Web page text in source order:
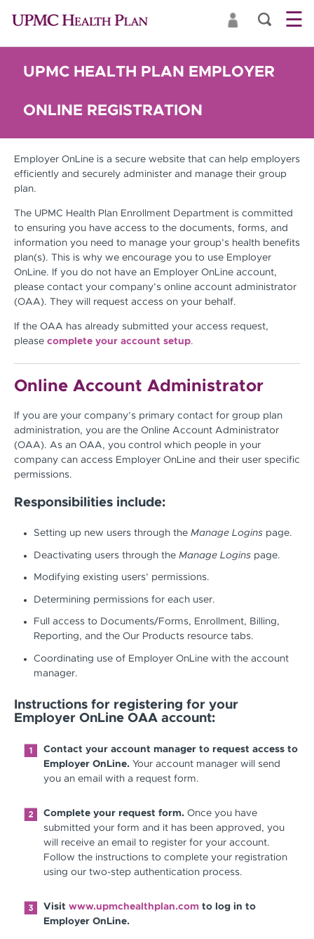
☰
UPMC HEALTH PLAN EMPLOYER
ONLINE REGISTRATION
Employer OnLine is a secure website that can help employers
efficiently and securely administer and manage their group
plan.
The UPMC Health Plan Enrollment Department is committed
to ensuring you have access to the documents, forms, and
information you need to manage your group’s health benefits
plan(s). This is why we encourage you to use Employer
OnLine. If you do not have an Employer OnLine account,
please contact your company’s online account administrator
(OAA). They will request access on your behalf.
If the OAA has already submitted your access request,
please complete your account setup.
Online Account Administrator
If you are your company’s primary contact for group plan
administration, you are the Online Account Administrator
(OAA). As an OAA, you control which people in your
company can access Employer OnLine and their user specific
permissions.
Responsibilities include:
Setting up new users through the Manage Logins page.
Deactivating users through the Manage Logins page.
Modifying existing users’ permissions.
Determining permissions for each user.
Full access to Documents/Forms, Enrollment, Billing,
Reporting, and the Our Products resource tabs.
Coordinating use of Employer OnLine with the account
manager.
Instructions for registering for your
Employer OnLine OAA account:
Contact your account manager to request access to
Employer OnLine. Your account manager will send
you an email with a request form.
Complete your request form. Once you have
submitted your form and it has been approved, you
will receive an email to register for your account.
Follow the instructions to complete your registration
using our two-step authentication process.
Visit www.upmchealthplan.com to log in to
Employer OnLine.